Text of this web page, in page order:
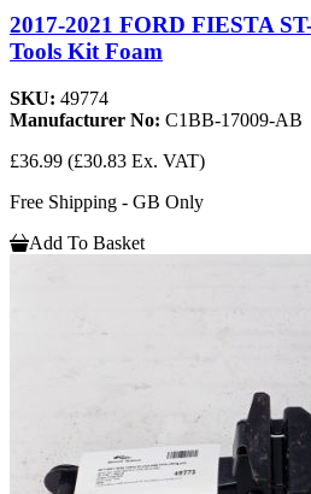
2017-2021 FORD FIESTA
Tools Kit Foam
SKU: 49774
Manufacturer No: C1BB-17009-AB
£36.99 (£30.83 Ex. VAT)
Free Shipping - GB Only
Add To Basket